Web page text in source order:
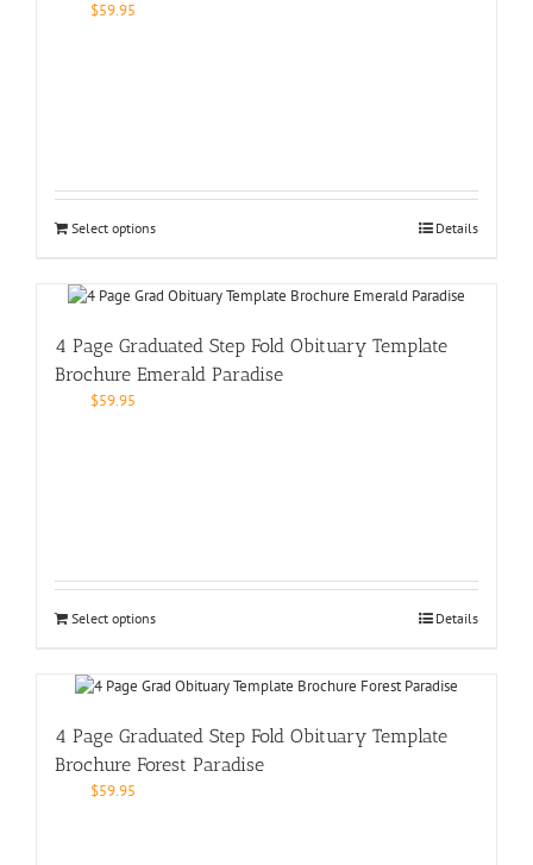
$59.95
Select options Details
4 Page Graduated Step Fold Obituary Template
Brochure Emerald Paradise
$59.95
Select options Details
4 Page Graduated Step Fold Obituary Template
Brochure Forest Paradise
$59.95